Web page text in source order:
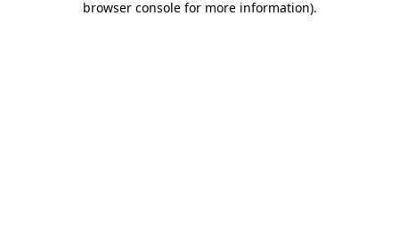
browser console for more information).